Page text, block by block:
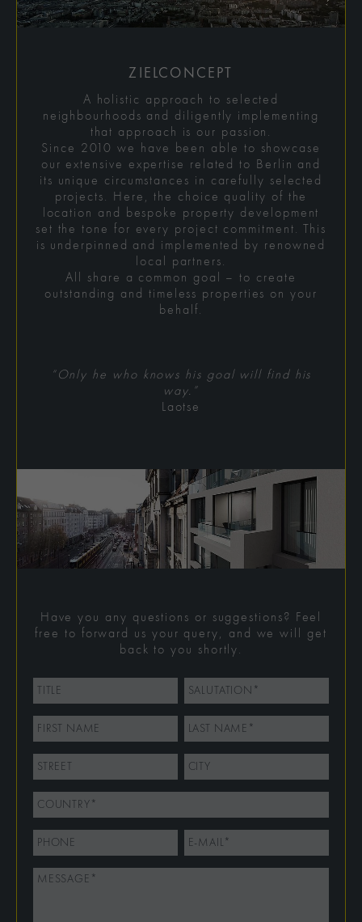
ZIELCONCEPT
A holistic approach to selected
neighbourhoods and diligently implementing
that approach is our passion.
Since 2010 we have been able to showcase
our extensive expertise related to Berlin and
its unique circumstances in carefully selected
projects. Here, the choice quality of the
location and bespoke property development
set the tone for every project commitment. This
is underpinned and implemented by renowned
local partners.
All share a common goal – to create
outstanding and timeless properties on your
behalf.
“Only he who knows his goal will find his
way.”
Laotse
Have you any questions or suggestions? Feel
free to forward us your query, and we will get
back to you shortly.